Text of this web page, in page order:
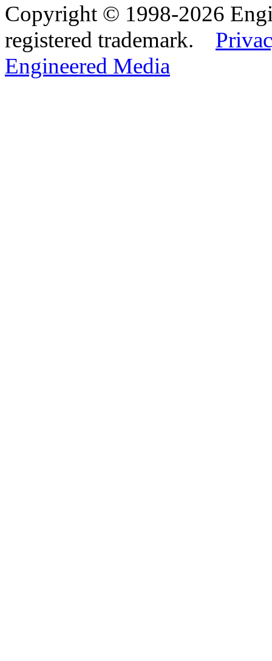
Copyright © 1998-2026
registered trademark.
Engineered Media